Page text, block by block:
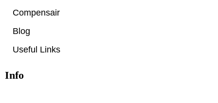
Compensair
Blog
Useful Links
Info